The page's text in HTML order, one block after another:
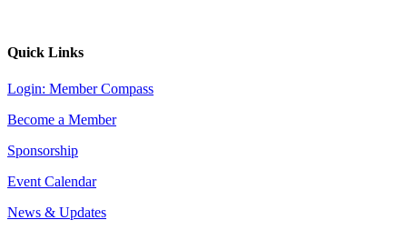
Quick Links
Login: Member Compass
Become a Member
Sponsorship
Event Calendar
News & Updates